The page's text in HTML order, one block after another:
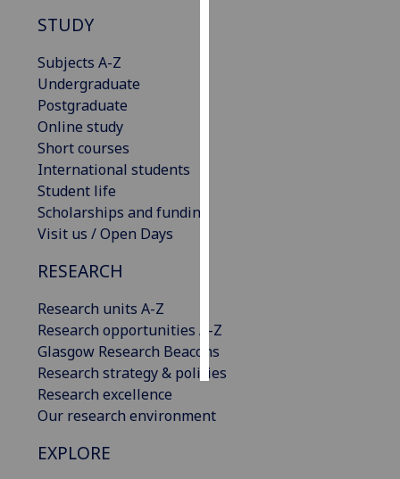
STUDY
Subjects A-Z
Undergraduate
Postgraduate
Online study
Short courses
International students
Student life
Scholarships and funding
Visit us / Open Days
RESEARCH
Research units A-Z
Research opportunities A-Z
Glasgow Research Beacons
Research strategy & policies
Research excellence
Our research environment
EXPLORE